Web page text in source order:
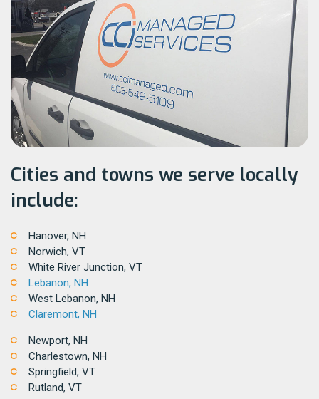
Cities and towns we serve locally
include:
Hanover, NH
Norwich, VT
White River Junction, VT
Lebanon, NH
West Lebanon, NH
Claremont, NH
Newport, NH
Charlestown, NH
Springfield, VT
Rutland, VT